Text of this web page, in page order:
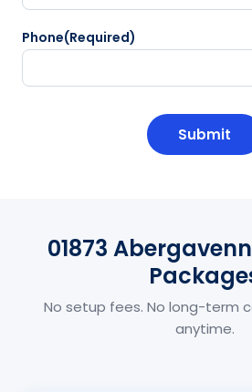
Phone(Required)
01873
No setup fees. No long-term
anytime.